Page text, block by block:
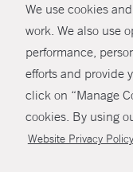
We use cookies
work. We also use
performance,
efforts and provide
click on “Manage
cookies. By using
Website Privacy Policy
©